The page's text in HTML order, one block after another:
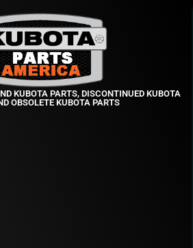
KUBOTA PARTS, DISCONTINUED KUBOTA
OBSOLETE KUBOTA PARTS